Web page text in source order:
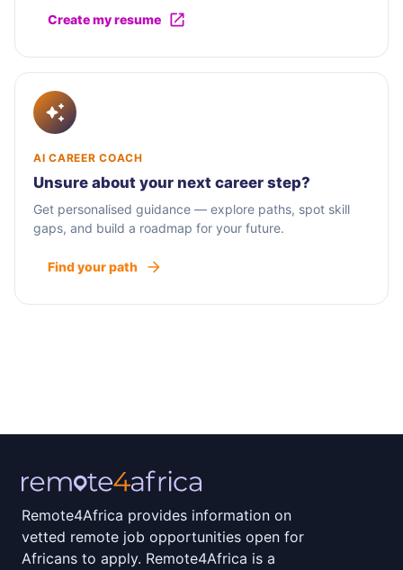
Create my resume
AI CAREER COACH
Unsure about your next career step?
Get personalised guidance — explore paths, spot skill
gaps, and build a roadmap for your future.
Find your path
Remote4Africa provides information on
vetted remote job opportunities open for
Africans to apply. Remote4Africa is a